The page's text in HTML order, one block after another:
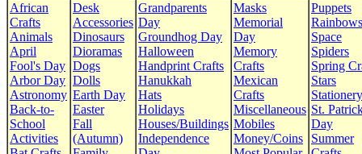
African
Crafts
Animals
April
Fool's Day
Arbor Day
Astronomy
Back-to-
School
Activities
Desk
Accessories
Dinosaurs
Dioramas
Dogs
Dolls
Earth Day
Easter
Fall
(Autumn)
Grandparents
Day
Groundhog Day
Halloween
Handprint Crafts
Hanukkah
Hats
Holidays
Houses/Buildings
Independence
Masks
Memorial
Day
Memory
Crafts
Mexican
Crafts
Miscellaneous
Mobiles
Money/Coins
Puppets
Rainbows
Space
Spiders
Spring
Stars
Stationery
St.
Day
Summer